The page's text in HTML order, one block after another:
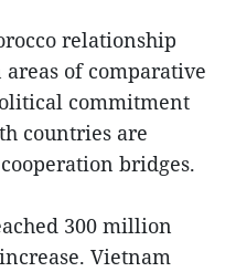
relationship
of comparative
commitment
countries are
bridges.
300 million
Vietnam